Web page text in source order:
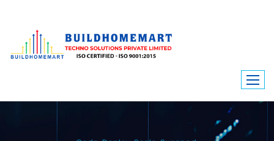
Code. Deploy. Scale. Succeed.